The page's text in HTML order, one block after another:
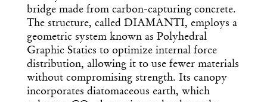
bridge made from carbon-capturing concrete.
The structure, called DIAMANTI, employs a
geometric system known as Polyhedral
Graphic Statics to optimize internal force
distribution, allowing it to use fewer materials
without compromising strength. Its canopy
incorporates diatomaceous earth, which
Get the Daily
Design
Dispatch
Essential news from the design
world delivered to your inbox before